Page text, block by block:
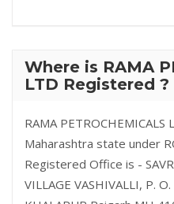
Where is RAMA
LTD Registered ?
RAMA
Maharashtra state under
Registered Office is -
VILLAGE VASHIVALLI, P.